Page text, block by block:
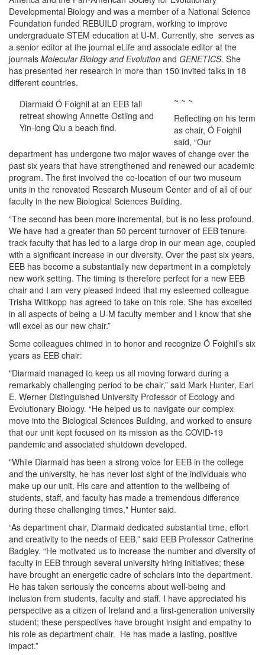
Developmental Biology and was a member of a National Science
Foundation funded REBUILD program, working to improve
undergraduate STEM education at U-M. Currently, she serves as
a senior editor at the journal eLife and associate editor at the
journals Molecular Biology and Evolution and GENETICS. She
has presented her research in more than 150 invited talks in 18
different countries.
Diarmaid Ó Foighil at an EEB fall
retreat showing Annette Ostling and
Yin-long Qiu a beach find.
~ ~ ~
Reflecting on his term
as chair, Ó Foighil
said, “Our
department has undergone two major waves of change over the
past six years that have strengthened and renewed our academic
program. The first involved the co-location of our two museum
units in the renovated Research Museum Center and of all of our
faculty in the new Biological Sciences Building.
“The second has been more incremental, but is no less profound.
We have had a greater than 50 percent turnover of EEB tenure-
track faculty that has led to a large drop in our mean age, coupled
with a significant increase in our diversity. Over the past six years,
EEB has become a substantially new department in a completely
new work setting. The timing is therefore perfect for a new EEB
chair and I am very pleased indeed that my esteemed colleague
Trisha Wittkopp has agreed to take on this role. She has excelled
in all aspects of being a U-M faculty member and I know that she
will excel as our new chair.”
Some colleagues chimed in to honor and recognize Ó Foighil’s six
years as EEB chair:
"Diarmaid managed to keep us all moving forward during a
remarkably challenging period to be chair,” said Mark Hunter, Earl
E. Werner Distinguished University Professor of Ecology and
Evolutionary Biology. “He helped us to navigate our complex
move into the Biological Sciences Building, and worked to ensure
that our unit kept focused on its mission as the COVID-19
pandemic and associated shutdown developed.
"While Diarmaid has been a strong voice for EEB in the college
and the university, he has never lost sight of the individuals who
make up our unit. His care and attention to the wellbeing of
students, staff, and faculty has made a tremendous difference
during these challenging times," Hunter said.
“As department chair, Diarmaid dedicated substantial time, effort
and creativity to the needs of EEB,” said EEB Professor Catherine
Badgley. “He motivated us to increase the number and diversity of
faculty in EEB through several university hiring initiatives; these
have brought an energetic cadre of scholars into the department.
He has taken seriously the concerns about well-being and
inclusion from students, faculty and staff. I have appreciated his
perspective as a citizen of Ireland and a first-generation university
student; these perspectives have brought insight and empathy to
his role as department chair. He has made a lasting, positive
impact.”